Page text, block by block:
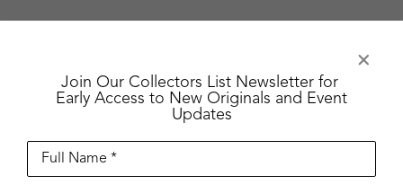
Join Our Collectors List Newsletter for
Early Access to New Originals and Event
Updates
Full Name *